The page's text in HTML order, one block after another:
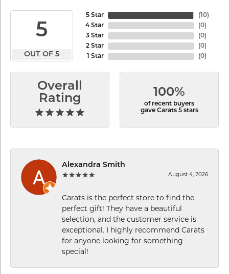
5
OUT OF 5
5 Star
4 Star
3 Star
2 Star
1 Star
(10)
(0)
(0)
(0)
(0)
Overall
Rating
100%
of recent buyers
gave Carats 5 stars
Alexandra Smith
August 4, 2026
Carats is the perfect store to find the
perfect gift! They have a beautiful
selection, and the customer service is
exceptional. I highly recommend Carats
for anyone looking for something
special!